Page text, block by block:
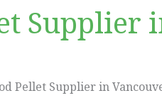
Supplier
Pellet Supplier in